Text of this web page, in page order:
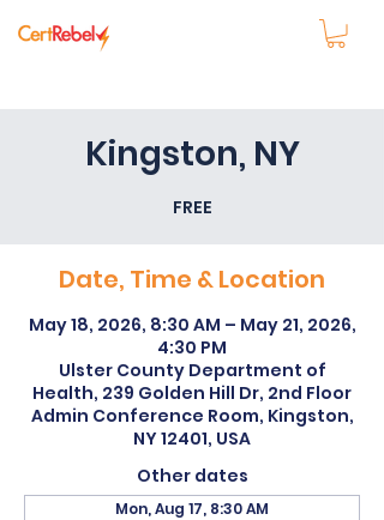
Kingston, NY
FREE
Date, Time & Location
May 18, 2026, 8:30 AM – May 21, 2026,
4:30 PM
Ulster County Department of
Health, 239 Golden Hill Dr, 2nd Floor
Admin Conference Room, Kingston,
NY 12401, USA
Other dates
Mon, Aug 17, 8:30 AM